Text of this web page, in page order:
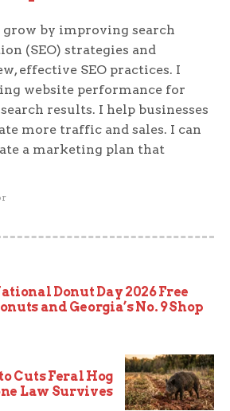
grow by improving search
(SEO) strategies and
effective SEO practices. I
website performance for
results. I help businesses
more traffic and sales. I can
a marketing plan that
Donut Day 2026 Free
and Georgia’s No. 9 Shop
Cuts Feral Hog
Law Survives